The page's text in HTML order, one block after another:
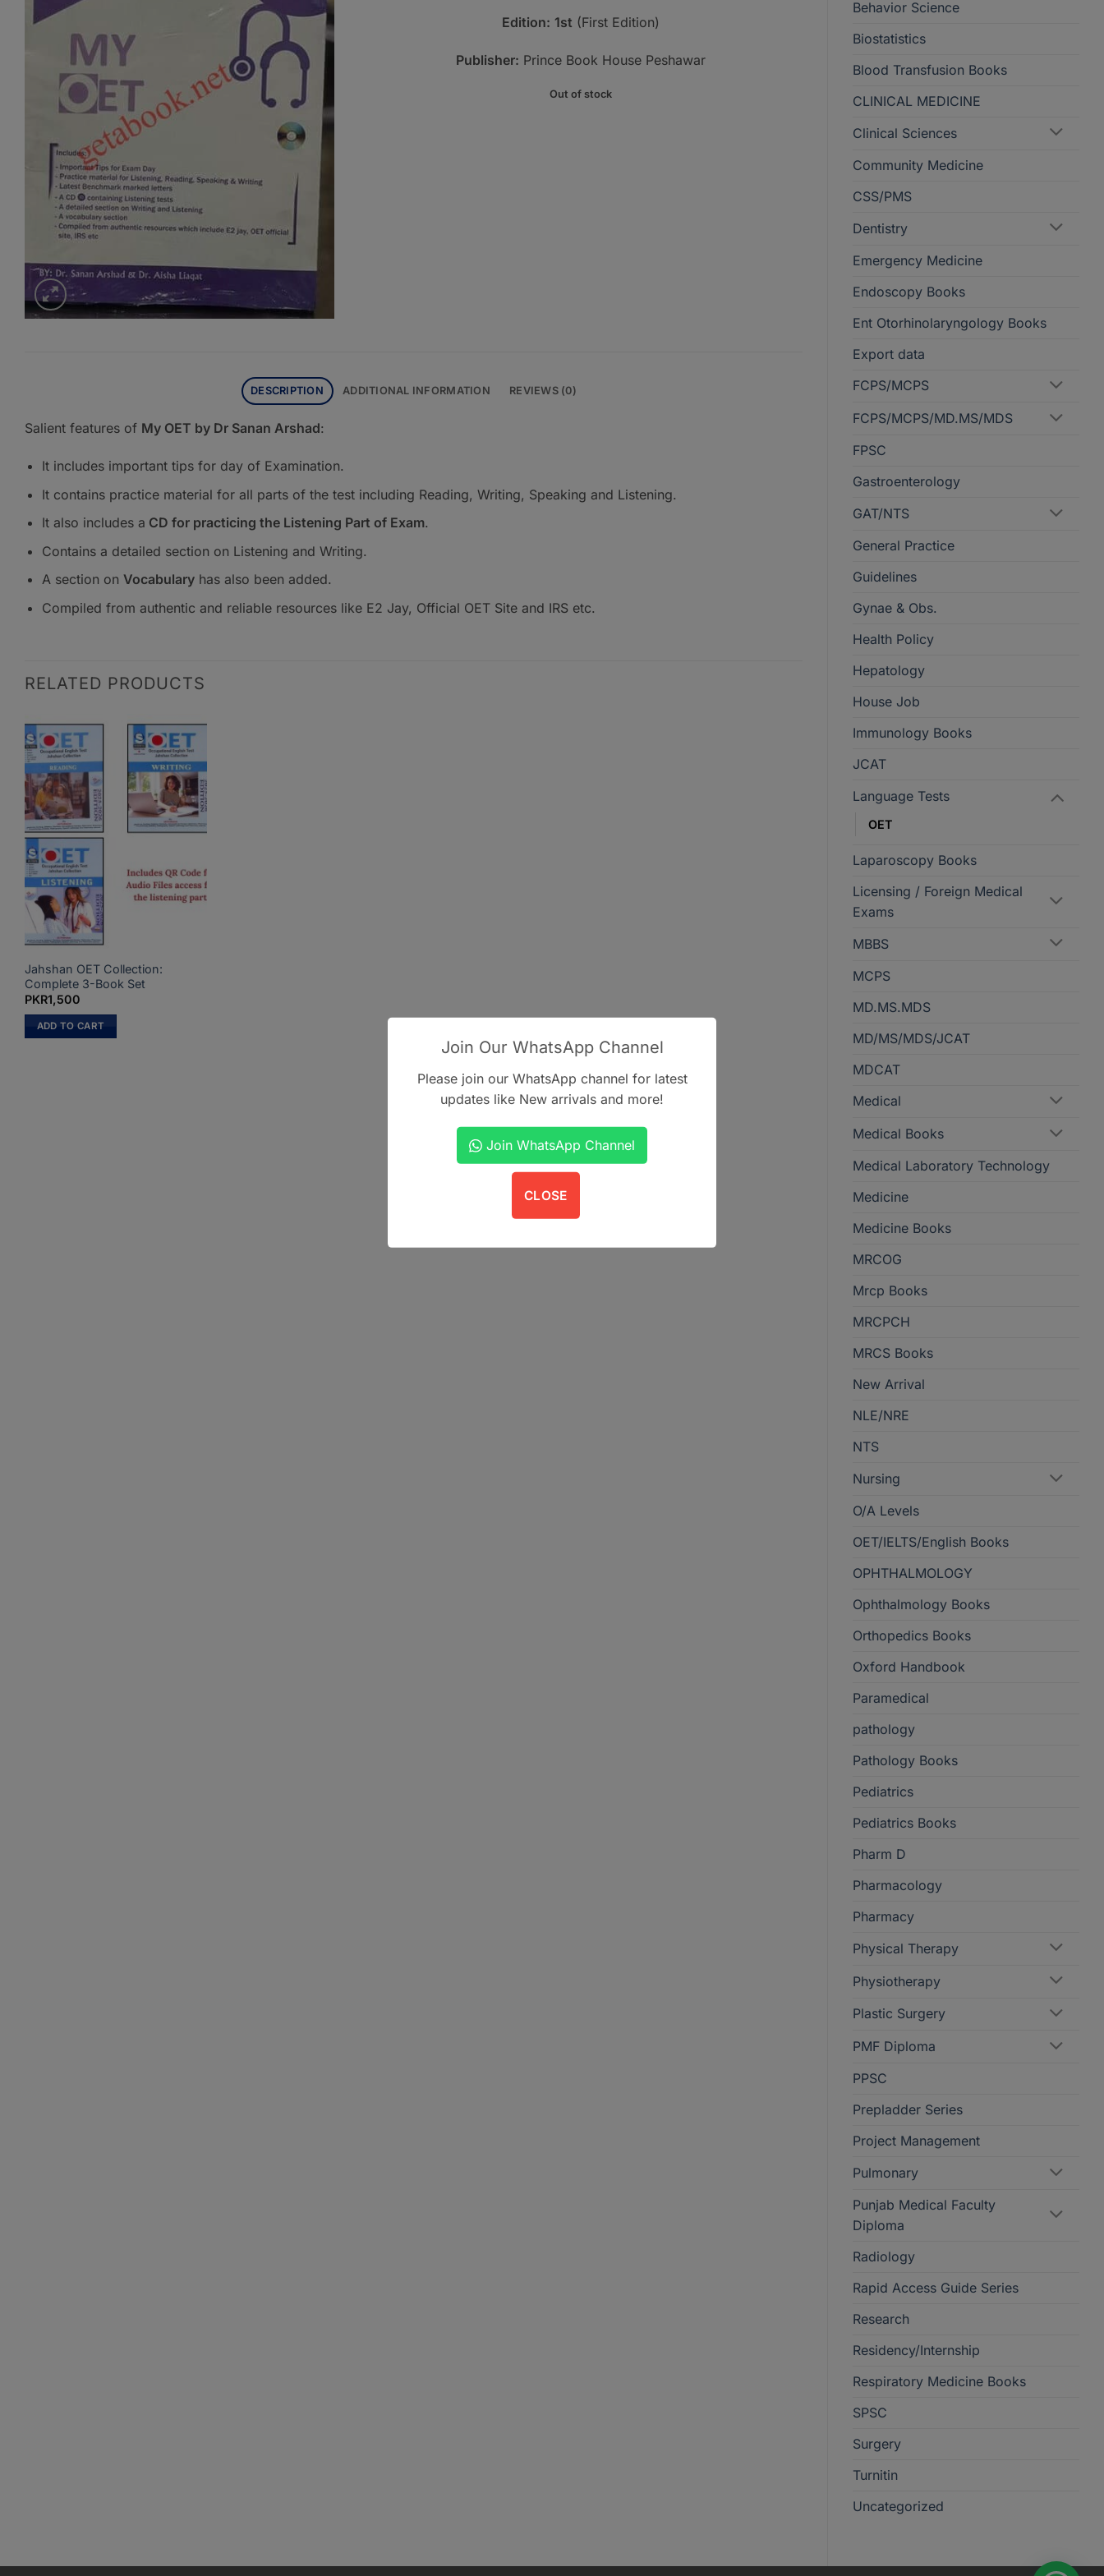
Behavior Science
Biostatistics
Blood Transfusion Books
CLINICAL MEDICINE
Clinical Sciences
Community Medicine
CSS/PMS
Dentistry
Emergency Medicine
Endoscopy Books
Ent Otorhinolaryngology Books
Export data
FCPS/MCPS
FCPS/MCPS/MD.MS/MDS
FPSC
Gastroenterology
GAT/NTS
General Practice
Guidelines
Gynae & Obs.
Health Policy
Hepatology
House Job
Immunology Books
JCAT
Language Tests
OET
Laparoscopy Books
Licensing / Foreign Medical
Exams
MBBS
MCPS
MD.MS.MDS
MD/MS/MDS/JCAT
MDCAT
Medical
Medical Books
Medical Laboratory Technology
Medicine
Medicine Books
MRCOG
Mrcp Books
MRCPCH
MRCS Books
New Arrival
NLE/NRE
NTS
Nursing
O/A Levels
OET/IELTS/English Books
OPHTHALMOLOGY
Ophthalmology Books
Orthopedics Books
Oxford Handbook
Paramedical
pathology
Pathology Books
Pediatrics
Pediatrics Books
Pharm D
Pharmacology
Pharmacy
Physical Therapy
Physiotherapy
Plastic Surgery
PMF Diploma
PPSC
Prepladder Series
Project Management
Pulmonary
Punjab Medical Faculty
Diploma
Radiology
Rapid Access Guide Series
Research
Residency/Internship
Respiratory Medicine Books
SPSC
Surgery
Turnitin
Uncategorized
Edition: 1st (First Edition)
Publisher: Prince Book House Peshawar
Out of stock
DESCRIPTION ADDITIONAL INFORMATION REVIEWS (0)
Salient features of My OET by Dr Sanan Arshad:
It includes important tips for day of Examination.
It contains practice material for all parts of the test including Reading, Writing, Speaking and Listening.
It also includes a CD for practicing the Listening Part of Exam.
Contains a detailed section on Listening and Writing.
A section on Vocabularyhas also been added.
Compiled from authentic and reliable resources like E2 Jay, Official OET Site and IRS etc.
RELATED PRODUCTS
Jahshan OET Collection:
Complete 3-Book Set
PKR1,500
ADD TO CART
Join Our WhatsApp Channel
Please join our WhatsApp channel for latest
updates like New arrivals and more!
Join WhatsApp Channel
CLOSE